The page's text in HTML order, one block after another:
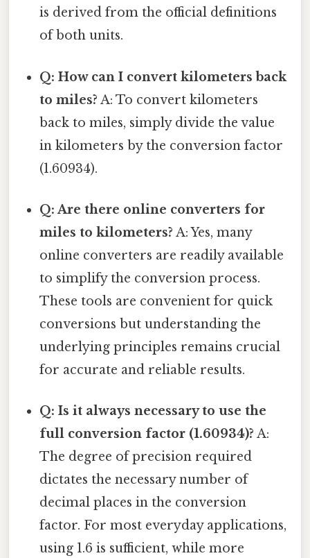
is derived from the official definitions
of both units.
Q: How can I convert kilometers back
to miles? A: To convert kilometers
back to miles, simply divide the value
in kilometers by the conversion factor
(1.60934).
Q: Are there online converters for
miles to kilometers? A: Yes, many
online converters are readily available
to simplify the conversion process.
These tools are convenient for quick
conversions but understanding the
underlying principles remains crucial
for accurate and reliable results.
Q: Is it always necessary to use the
full conversion factor (1.60934)? A:
The degree of precision required
dictates the necessary number of
decimal places in the conversion
factor. For most everyday applications,
using 1.6 is sufficient, while more